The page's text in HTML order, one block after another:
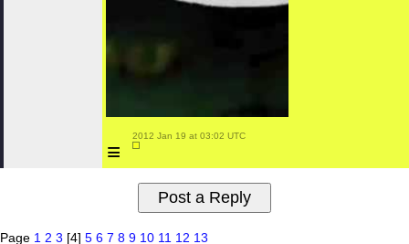
≡
2012 Jan 19 at 03:02 UTC
Page 1 2 3 [4] 5 6 7 8 9 10 11 12 13